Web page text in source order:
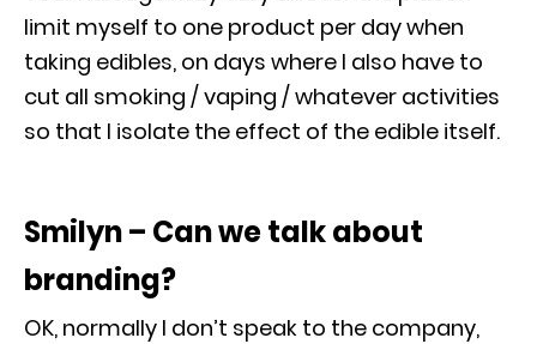
limit myself to one product per day when
taking edibles, on days where I also have to
cut all smoking / vaping / whatever activities
so that I isolate the effect of the edible itself.
Smilyn – Can we talk about
branding?
OK, normally I don’t speak to the company,